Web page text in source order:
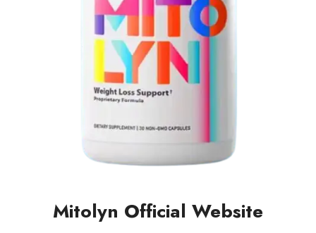
Mitolyn Official Website